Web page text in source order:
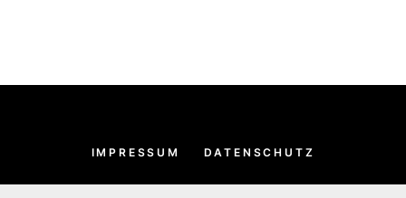
IMPRESSUM DATENSCHUTZ